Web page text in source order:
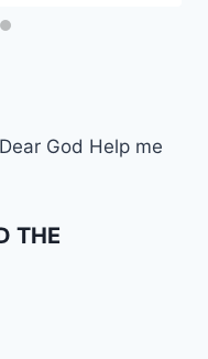
Dear God Help me
THE